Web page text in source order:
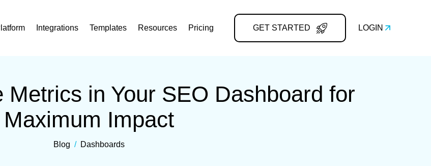
Integrations Templates Resources Pricing GET STARTED LOGIN
Metrics in Your SEO Dashboard for
Maximum Impact
Blog / Dashboards